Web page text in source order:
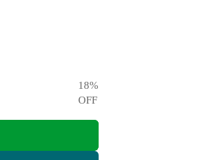
18%
OFF